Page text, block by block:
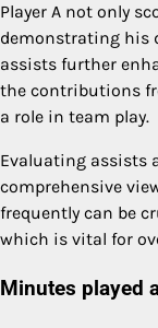
Player A not only
demonstrating his
assists further
the contributions
a role in team play.
Evaluating assists
comprehensive
frequently can be
which is vital for
Minutes played